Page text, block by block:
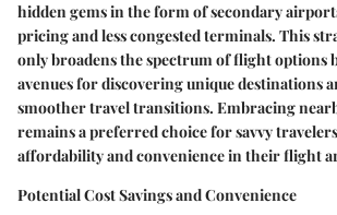
hidden gems in the form of secondary
pricing and less congested terminals. This
only broadens the spectrum of flight options
avenues for discovering unique destinations
smoother travel transitions. Embracing
remains a preferred choice for savvy
affordability and convenience in their flight
Potential Cost Savings and Convenience